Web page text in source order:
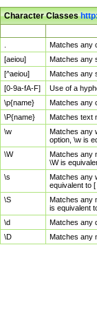
Character Classes
Matches any
[aeiou]
Matches any
[^aeiou]
Matches any
[0-9a-fA-F]
Use of a
\p{name}
Matches any
\P{name}
Matches text
\w
Matches any
option, \w is
\W
Matches any
\W is
\s
Matches any
equivalent to [
\S
Matches any
is equivalent
\d
Matches any
\D
Matches any